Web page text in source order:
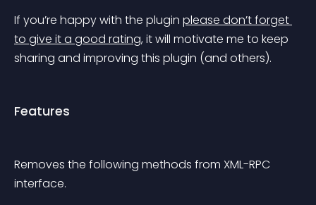
If you’re happy with the plugin please don’t forget
to give it a good rating, it will motivate me to keep
sharing and improving this plugin (and others).
Features
Removes the following methods from XML-RPC
interface.